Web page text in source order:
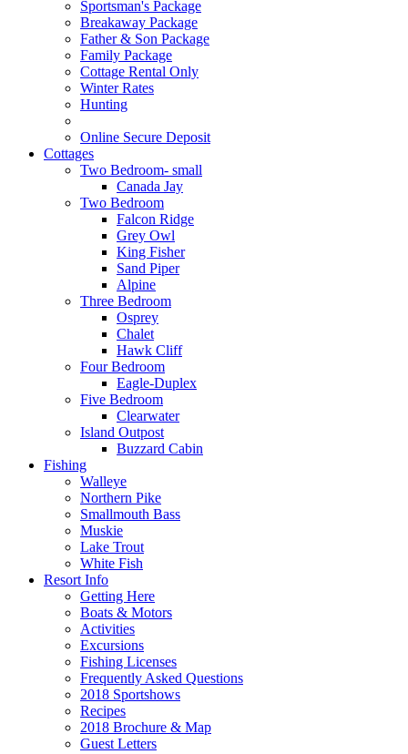
Sportsman's Package
Breakaway Package
Father & Son Package
Family Package
Cottage Rental Only
Winter Rates
Hunting
Online Secure Deposit
Cottages
Two Bedroom- small
Canada Jay
Two Bedroom
Falcon Ridge
Grey Owl
King Fisher
Sand Piper
Alpine
Three Bedroom
Osprey
Chalet
Hawk Cliff
Four Bedroom
Eagle-Duplex
Five Bedroom
Clearwater
Island Outpost
Buzzard Cabin
Fishing
Walleye
Northern Pike
Smallmouth Bass
Muskie
Lake Trout
White Fish
Resort Info
Getting Here
Boats & Motors
Activities
Excursions
Fishing Licenses
Frequently Asked Questions
2018 Sportshows
Recipes
2018 Brochure & Map
Guest Letters